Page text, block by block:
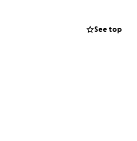
second surgery will be
at least until Friday.
See top